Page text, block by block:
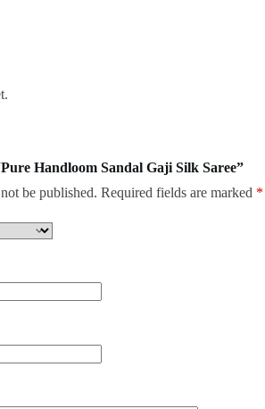
Handloom Sandal Gaji Silk Saree”
be published. Required fields are marked *